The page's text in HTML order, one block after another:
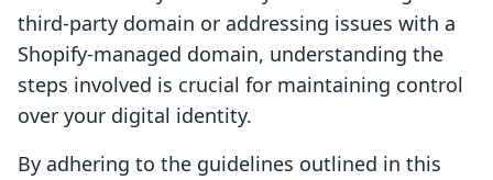
third-party domain or addressing issues with a
Shopify-managed domain, understanding the
steps involved is crucial for maintaining control
over your digital identity.
By adhering to the guidelines outlined in this